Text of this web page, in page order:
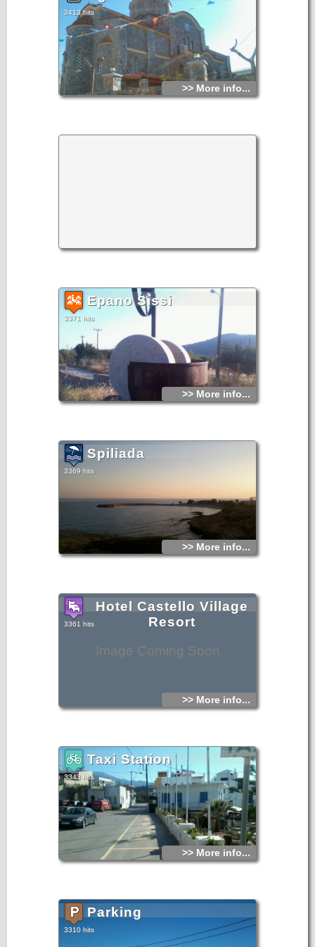
3413 hits
>> More info...
Epano Sissi
3371 hits
>> More info...
Spiliada
3369 hits
>> More info...
Image Coming Soon
Hotel Castello Village
Resort
3361 hits
>> More info...
Taxi Station
3343 hits
>> More info...
Parking
3310 hits